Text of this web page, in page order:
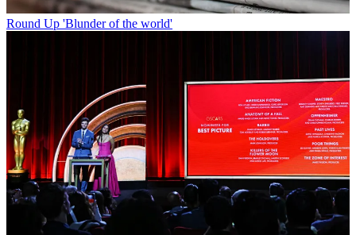
Round Up 'Blunder of the world'